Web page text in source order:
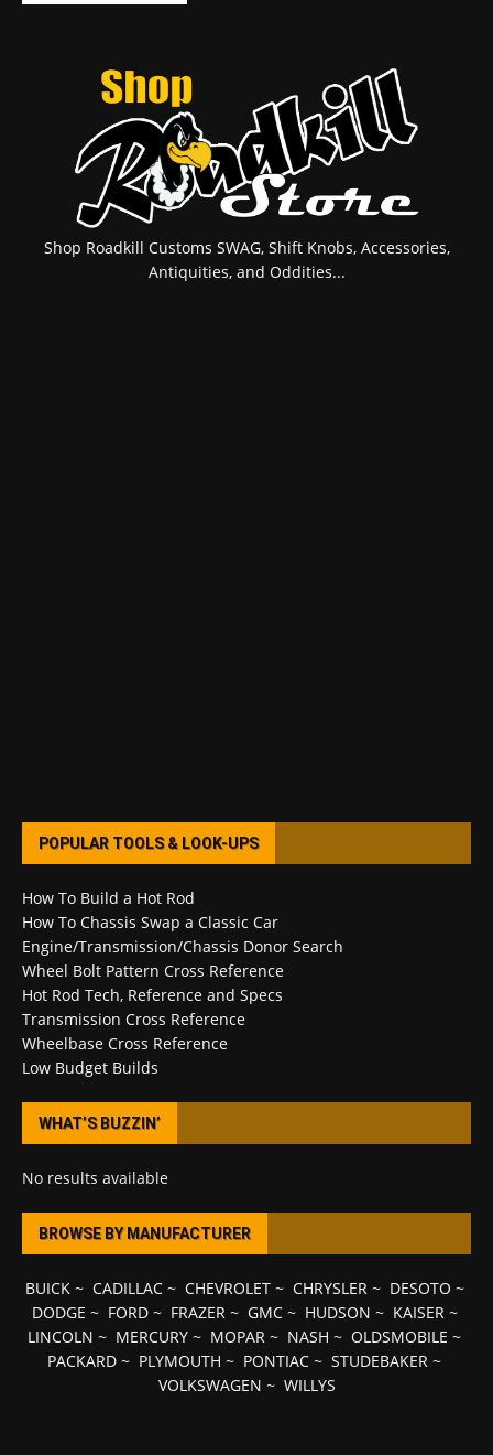
Shop Roadkill Customs SWAG, Shift Knobs, Accessories,
Antiquities, and Oddities...
POPULAR TOOLS & LOOK-UPS
How To Build a Hot Rod
How To Chassis Swap a Classic Car
Engine/Transmission/Chassis Donor Search
Wheel Bolt Pattern Cross Reference
Hot Rod Tech, Reference and Specs
Transmission Cross Reference
Wheelbase Cross Reference
Low Budget Builds
WHAT’S BUZZIN’
No results available
BROWSE BY MANUFACTURER
BUICK~ CADILLAC~ CHEVROLET~ CHRYSLER~ DESOTO ~
DODGE ~ FORD~ FRAZER~ GMC~ HUDSON ~ KAISER~
LINCOLN ~ MERCURY ~ MOPAR ~ NASH ~ OLDSMOBILE ~
PACKARD ~ PLYMOUTH ~ PONTIAC ~ STUDEBAKER ~
VOLKSWAGEN ~ WILLYS